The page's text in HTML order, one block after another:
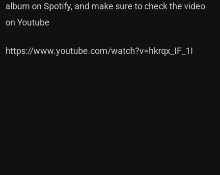
album on Spotify, and make sure to check the video
on Youtube
https://www.youtube.com/watch?v=hkrqx_IF_1I